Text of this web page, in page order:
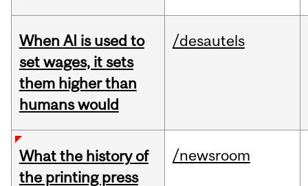
When AI is used to
set wages, it sets
them higher than
humans would
/desautels
What the history of
the printing press
/newsroom